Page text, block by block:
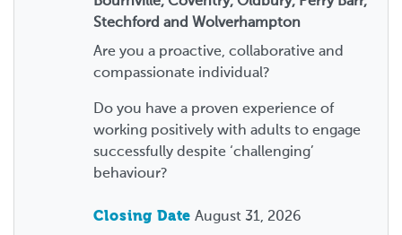
Stechford and Wolverhampton
Are you a proactive, collaborative and
compassionate individual?
Do you have a proven experience of
working positively with adults to engage
successfully despite ‘challenging’
behaviour?
Closing Date August 31, 2026